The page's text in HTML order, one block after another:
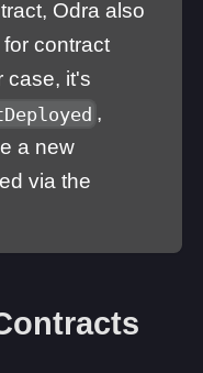
Odra also
contract
case, it's
,
a new
via the